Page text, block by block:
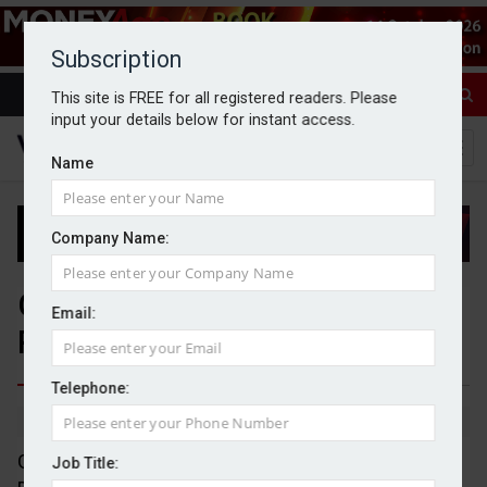
Subscription
This site is FREE for all registered readers. Please
input your details below for instant access.
Name
Company Name:
Email:
Telephone:
Job Title:
Gresham House, Sarasin &
Partners, and J O Hambro
By Jack Gray 27/8/25
Gresham House Ventures has appointed Jens